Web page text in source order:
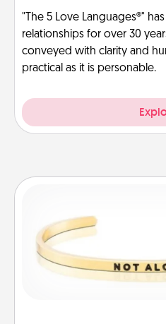
"The 5 Love Languages®"
relationships for over 30
conveyed with clarity and
practical as it is personable.
In a season where
remind your